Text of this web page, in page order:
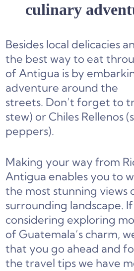
culinary
Besides local delicacies
the best way to eat
of Antigua is by
adventure around the
streets. Don’t forget to
stew) or Chiles Rellenos
peppers).
Making your way from
Antigua enables you to
the most stunning views
surrounding landscape.
considering exploring
of Guatemala’s charm,
that you go ahead and
the travel tips we have